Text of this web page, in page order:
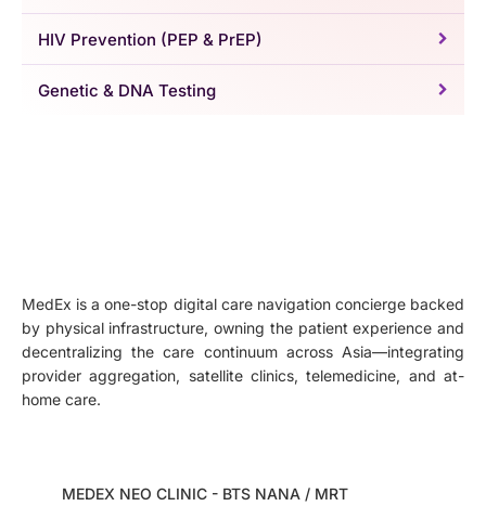
HIV Prevention (PEP & PrEP)
Genetic & DNA Testing
MedEx is a one-stop digital care navigation concierge backed
by physical infrastructure, owning the patient experience and
decentralizing the care continuum across Asia—integrating
provider aggregation, satellite clinics, telemedicine, and at-
home care.
MEDEX NEO CLINIC - BTS NANA / MRT